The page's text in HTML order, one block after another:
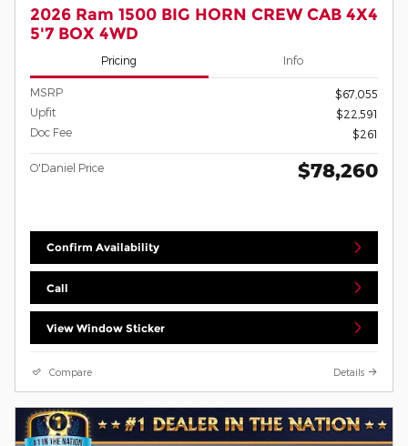
2026 Ram 1500 BIG HORN CREW CAB 4X4
5'7 BOX 4WD
Pricing Info
MSRP
$67,055
Upfit
$22,591
Doc Fee
$261
O'Daniel Price $78,260
Confirm Availability
Call
View Window Sticker
Compare Details